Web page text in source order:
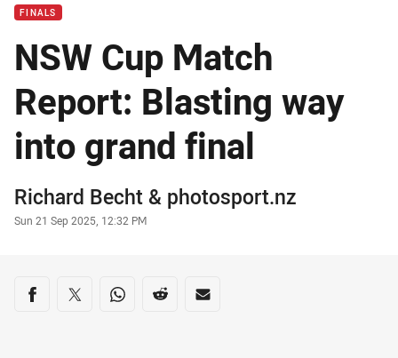
FINALS
NSW Cup Match
Report: Blasting way
into grand final
Author
Richard Becht& photosport.nz
Timestamp
Sun 21 Sep 2025, 12:32 PM
Share on social media
Share via Facebook
Share via Twitter
Share via Whats-app
Share via Reddit
Share via Email